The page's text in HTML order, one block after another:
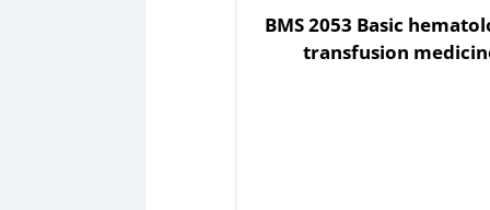
BMS 2053 Basic
transfusion